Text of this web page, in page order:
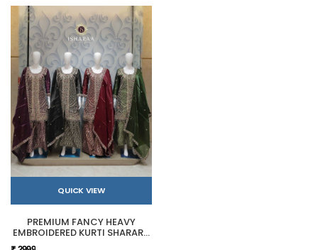
QUICK VIEW
PREMIUM FANCY HEAVY
EMBROIDERED KURTI SHARARA